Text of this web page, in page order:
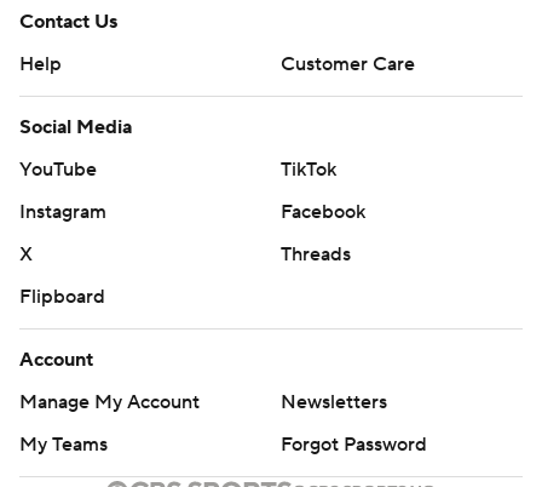
Contact Us
Help
Customer Care
Social Media
YouTube
TikTok
Instagram
Facebook
X
Threads
Flipboard
Account
Manage My Account
Newsletters
My Teams
Forgot Password